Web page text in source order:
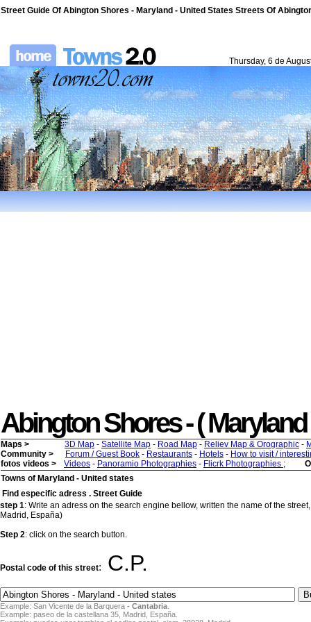
Street Guide Of Abington Shores - Maryland - United States Streets Of
Thursday, 6 de
Abington Shores - (
Maps > 3D Map - Satellite Map - Road Map - Reliev Map & Orographic -
Community >
Forum / Guest Book - Restaurants - Hotels - How to visit /
fotos videos >
Videos - Panoramio Photographies - Flicrk Photographies ;
Towns of Maryland - United states
Find especific adress . Street Guide
step 1: Write an adress on the search engine bellow, written the name of the
Madrid, España)
Step 2: click on the search button.
Postal code of this street: C.P.
Example: San Vicente de la Barquera - Cantabria
Example: paseo de la castellana 35, Madrid, España.